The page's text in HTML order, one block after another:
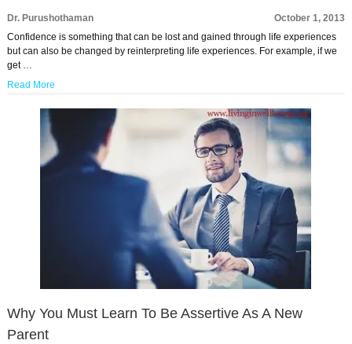
Dr. Purushothaman
October 1, 2013
Confidence is something that can be lost and gained through life experiences
but can also be changed by reinterpreting life experiences. For example, if we
get …
Read More
Why You Must Learn To Be Assertive As A New
Parent